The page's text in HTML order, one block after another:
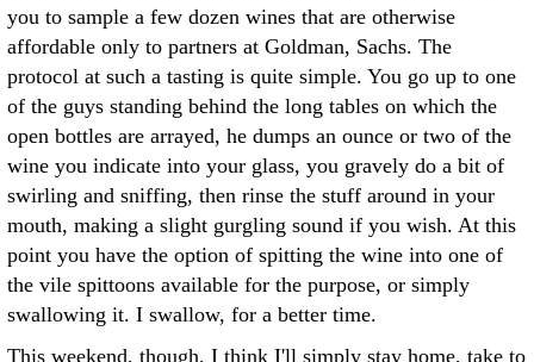
you to sample a few dozen wines that are otherwise
affordable only to partners at Goldman, Sachs. The
protocol at such a tasting is quite simple. You go up to one
of the guys standing behind the long tables on which the
open bottles are arrayed, he dumps an ounce or two of the
wine you indicate into your glass, you gravely do a bit of
swirling and sniffing, then rinse the stuff around in your
mouth, making a slight gurgling sound if you wish. At this
point you have the option of spitting the wine into one of
the vile spittoons available for the purpose, or simply
swallowing it. I swallow, for a better time.
This weekend, though, I think I'll simply stay home, take to